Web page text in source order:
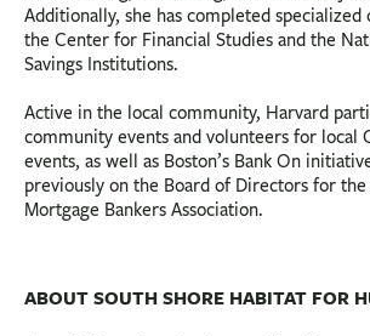
Additionally, she has completed specialized
the Center for Financial Studies and the
Savings Institutions.
Active in the local community, Harvard
community events and volunteers for local
events, as well as Boston’s Bank On
previously on the Board of Directors for the
Mortgage Bankers Association.
ABOUT SOUTH SHORE HABITAT FOR